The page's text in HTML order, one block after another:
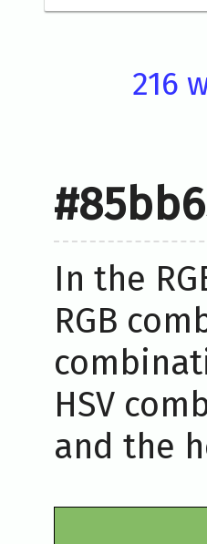
216
In the
RGB
HSV
and the